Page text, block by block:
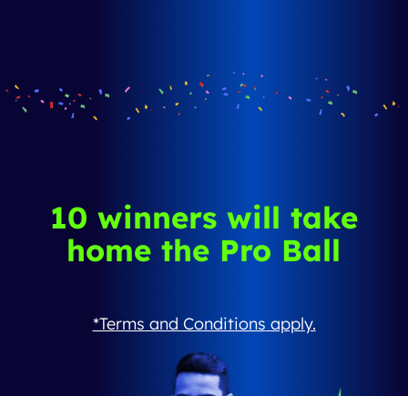
10 winners will take
home the Pro Ball
*Terms and Conditions apply.